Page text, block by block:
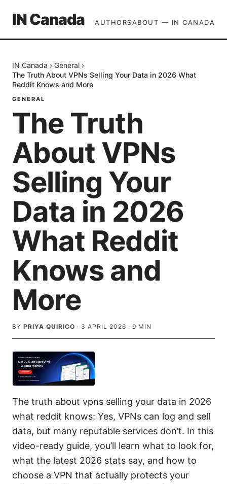
IN Canada AUTHORSABOUT — IN CANADA
IN Canada › General ›
The Truth About VPNs Selling Your Data in 2026 What
Reddit Knows and More
GENERAL
The Truth
About VPNs
Selling Your
Data in 2026
What Reddit
Knows and
More
BY PRIYA QUIRICO · 3 APRIL 2026 · 9 MIN
The truth about vpns selling your data in 2026
what reddit knows: Yes, VPNs can log and sell
data, but many reputable services don’t. In this
video-ready guide, you’ll learn what to look for,
what the latest 2026 stats say, and how to
choose a VPN that actually protects your